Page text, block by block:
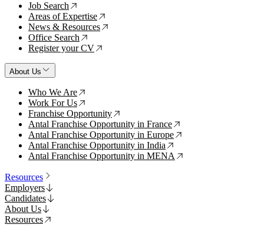
Job Search ↗
Areas of Expertise ↗
News & Resources ↗
Office Search ↗
Register your CV ↗
About Us
Who We Are ↗
Work For Us ↗
Franchise Opportunity ↗
Antal Franchise Opportunity in France ↗
Antal Franchise Opportunity in Europe ↗
Antal Franchise Opportunity in India ↗
Antal Franchise Opportunity in MENA ↗
Resources
Employers
Candidates
About Us
Resources